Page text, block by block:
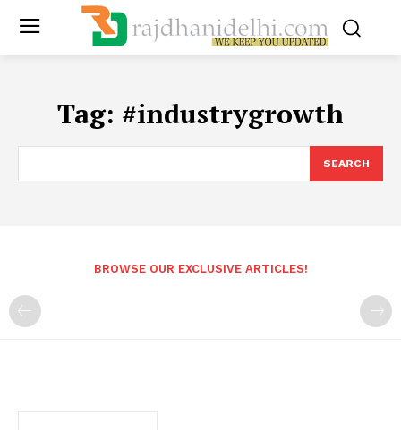
Tag: #industrygrowth
SEARCH
BROWSE OUR EXCLUSIVE ARTICLES!